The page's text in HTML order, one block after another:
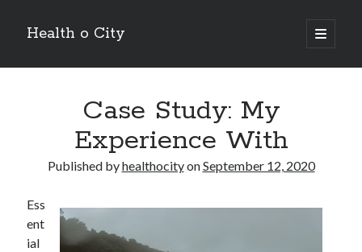
Health o City
open
primary
Sidebar
April 2026
February 2026
January 2026
December 2025
Case Study: My
Experience With
Published byhealthocityonSeptember 12, 2020
Ess
ent
ial